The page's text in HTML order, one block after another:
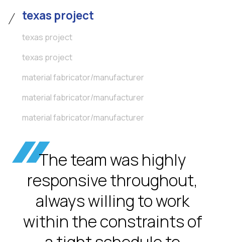
texas project
texas project
texas project
material fabricator/manufacturer
material fabricator/manufacturer
material fabricator/manufacturer
The team was highly
responsive throughout,
always willing to work
within the constraints of